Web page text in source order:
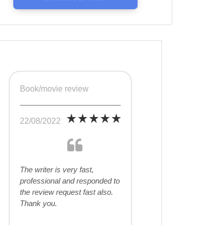
Book/movie review
22/08/2022
The writer is very fast,
professional and responded to
the review request fast also.
Thank you.